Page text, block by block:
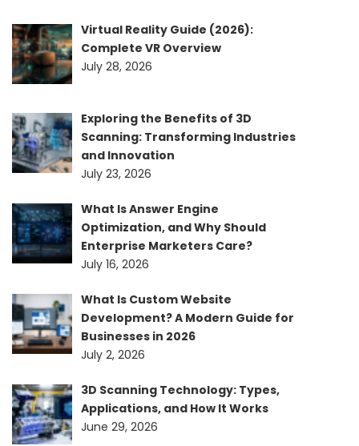
Virtual Reality Guide (2026):
Complete VR Overview
July 28, 2026
Exploring the Benefits of 3D
Scanning: Transforming Industries
and Innovation
July 23, 2026
What Is Answer Engine
Optimization, and Why Should
Enterprise Marketers Care?
July 16, 2026
What Is Custom Website
Development? A Modern Guide for
Businesses in 2026
July 2, 2026
3D Scanning Technology: Types,
Applications, and How It Works
June 29, 2026